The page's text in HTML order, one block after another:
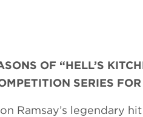
OF “HELL’S
SERIES
Ramsay’s legendary